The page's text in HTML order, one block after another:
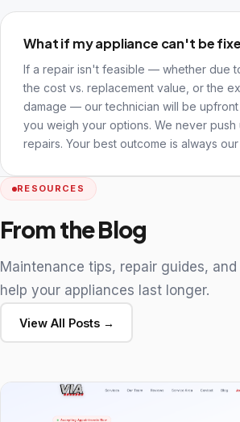
What if my appliance can't be
If a repair isn't feasible — whether due
the cost vs. replacement value, or the
damage — our technician will be
you weigh your options. We never push
repairs. Your best outcome is always
RESOURCES
From the Blog
Maintenance tips, repair guides,
help your appliances last longer.
View All Posts →